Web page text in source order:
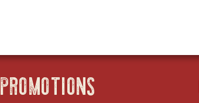
PROMOTIONS